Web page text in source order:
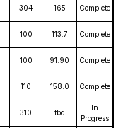
304 165 Complete
100 113.7 Complete
100 91.90 Complete
110 158.0 Complete
310 tbd
In
Progress